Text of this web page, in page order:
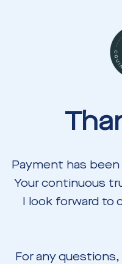
Payment has
Your continuous
I look forward
For any